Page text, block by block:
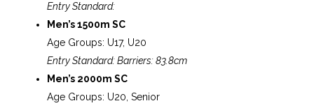
Entry Standard:
Men’s 1500m SC
Age Groups: U17, U20
Entry Standard: Barriers: 83.8cm
Men’s 2000m SC
Age Groups: U20, Senior